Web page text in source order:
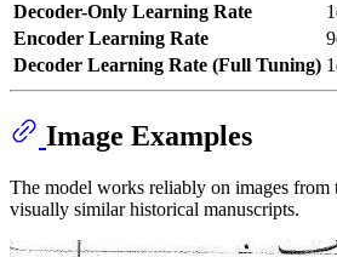
Decoder-Only Learning Rate
Encoder Learning Rate
Decoder Learning Rate (Full Tuning)
Image Examples
The model works reliably on images from
visually similar historical manuscripts.